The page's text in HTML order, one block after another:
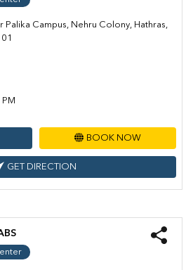
Palika Campus, Nehru Colony, Hathras,
BOOK NOW
GET DIRECTION